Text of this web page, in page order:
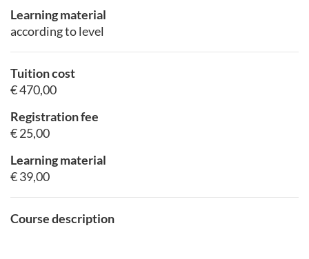
Learning material
according to level
Course description
Tuition cost
€ 470,00
Registration fee
€ 25,00
Learning material
€ 39,00